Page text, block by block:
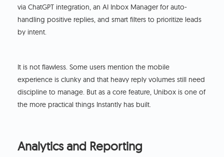
via ChatGPT integration, an AI Inbox Manager for auto-
handling positive replies, and smart filters to prioritize leads
by intent.
It is not flawless. Some users mention the mobile
experience is clunky and that heavy reply volumes still need
discipline to manage. But as a core feature, Unibox is one of
the more practical things Instantly has built.
Analytics and Reporting